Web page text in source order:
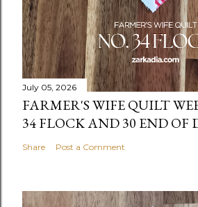
July 05, 2026
FARMER'S WIFE QUILT
34 FLOCK AND 30 END OF
Share Post a Comment